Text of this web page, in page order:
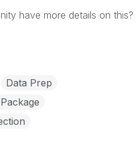
have more details on this?
Data Prep